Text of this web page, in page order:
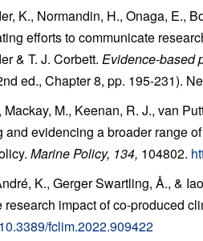
K., Normandin, H., Onaga, E.,
efforts to communicate
& T. J. Corbett. Evidence-based
ed., Chapter 8, pp. 195-231).
M., Keenan, R. J., van
evidencing a broader range
Marine Policy, 134, 104802.
K., Gerger Swartling, Å., &
research impact of co-produced
fclim.2022.909422